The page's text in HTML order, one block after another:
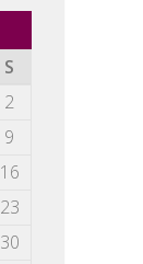
S
2
9
16
23
30